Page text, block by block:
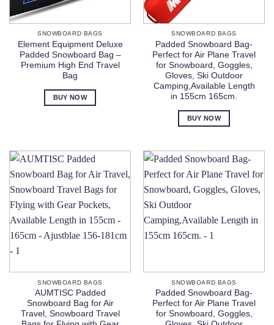
SNOWBOARD BAGS
Element Equipment Deluxe
Padded Snowboard Bag –
Premium High End Travel
Bag
BUY NOW
SNOWBOARD BAGS
Padded Snowboard Bag-
Perfect for Air Plane Travel
for Snowboard, Goggles,
Gloves, Ski Outdoor
Camping,Available Length
in 155cm 165cm.
BUY NOW
SNOWBOARD BAGS
AUMTISC Padded
Snowboard Bag for Air
Travel, Snowboard Travel
SNOWBOARD BAGS
Padded Snowboard Bag-
Perfect for Air Plane Travel
for Snowboard, Goggles,